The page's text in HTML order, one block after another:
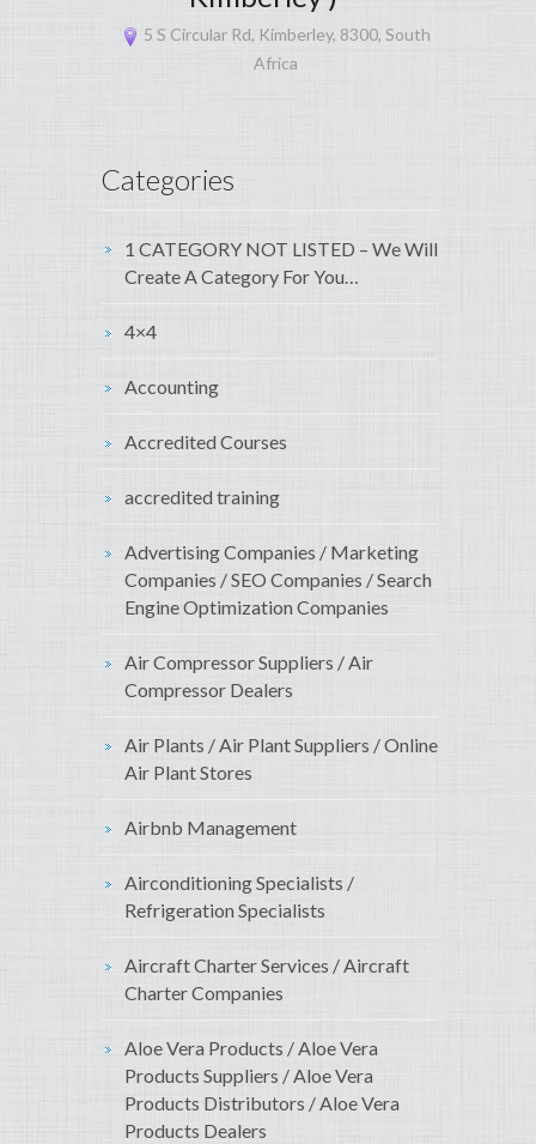
5 S Circular Rd, Kimberley, 8300, South
Africa
Categories
1 CATEGORY NOT LISTED – We Will
Create A Category For You…
4×4
Accounting
Accredited Courses
accredited training
Advertising Companies / Marketing
Companies / SEO Companies / Search
Engine Optimization Companies
Air Compressor Suppliers / Air
Compressor Dealers
Air Plants / Air Plant Suppliers / Online
Air Plant Stores
Airbnb Management
Airconditioning Specialists /
Refrigeration Specialists
Aircraft Charter Services / Aircraft
Charter Companies
Aloe Vera Products / Aloe Vera
Products Suppliers / Aloe Vera
Products Distributors / Aloe Vera
Products Dealers